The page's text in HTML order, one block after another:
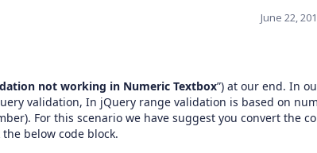
June 22,
not working in Numeric Textbox”) at our end. In
validation, In jQuery range validation is based on
For this scenario we have suggest you convert the
below code block.